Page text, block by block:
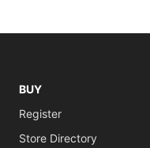
BUY
Register
Store Directory